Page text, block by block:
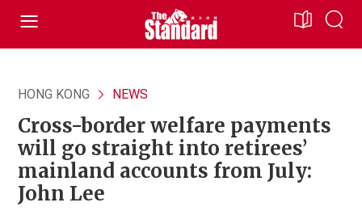
HONG KONG NEWS
Cross-border welfare payments
will go straight into retirees’
mainland accounts from July:
John Lee